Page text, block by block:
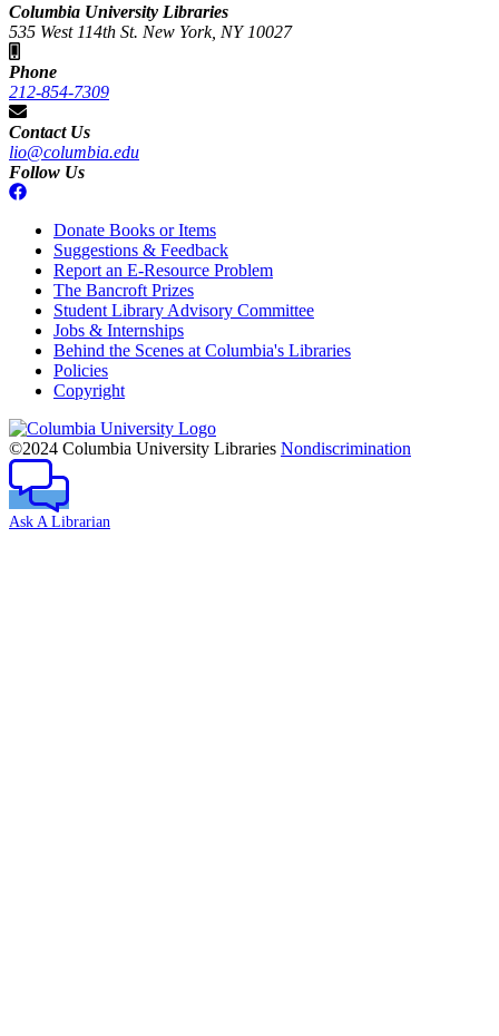
Columbia University Libraries
535 West 114th St. New York, NY 10027
Phone
212-854-7309
Contact Us
lio@columbia.edu
Follow Us
Donate Books or Items
Suggestions & Feedback
Report an E-Resource Problem
The Bancroft Prizes
Student Library Advisory Committee
Jobs & Internships
Behind the Scenes at Columbia's Libraries
Policies
Copyright
Columbia
University
©2024 Columbia University Libraries Nondiscrimination
Ask A Librarian